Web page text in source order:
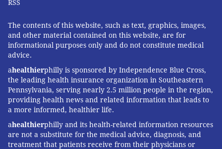
RSS
The contents of this website, such as text, graphics, images,
and other material contained on this website, are for
informational purposes only and do not constitute medical
advice.
ahealthierphilly is sponsored by Independence Blue Cross,
the leading health insurance organization in Southeastern
Pennsylvania, serving nearly 2.5 million people in the region,
providing health news and related information that leads to
a more informed, healthier life.
ahealthierphilly and its health-related information resources
are not a substitute for the medical advice, diagnosis, and
treatment that patients receive from their physicians or